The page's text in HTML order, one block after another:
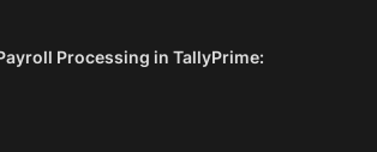
Processing in TallyPrime: